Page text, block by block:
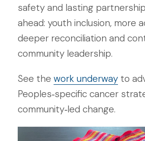
safety and lasting
ahead: youth inclusion, more
deeper reconciliation and
community leadership.
See the work underway to
Peoples‑specific cancer
community‑led change.